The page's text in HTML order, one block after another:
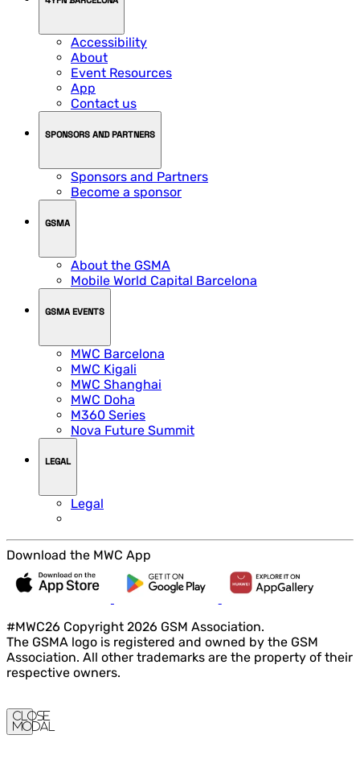
Accessibility
About
Event Resources
App
Contact us
SPONSORS AND PARTNERS
Sponsors and Partners
Become a sponsor
GSMA
About the GSMA
Mobile World Capital Barcelona
GSMA EVENTS
MWC Barcelona
MWC Kigali
MWC Shanghai
MWC Doha
M360 Series
Nova Future Summit
LEGAL
Legal
Download the MWC App
#MWC26 Copyright 2026 GSM Association.
The GSMA logo is registered and owned by the GSM
Association. All other trademarks are the property of their
respective owners.
Close
Modal